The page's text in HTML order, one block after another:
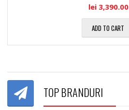
lei3,390.00
ADD TO CART
TOP BRANDURI